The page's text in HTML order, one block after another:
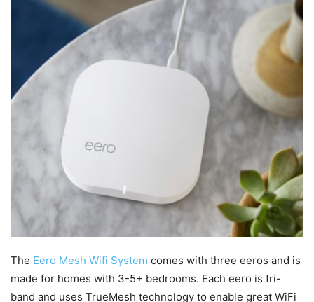
The Eero Mesh Wifi System comes with three eeros and is
made for homes with 3-5+ bedrooms. Each eero is tri-
band and uses TrueMesh technology to enable great WiFi